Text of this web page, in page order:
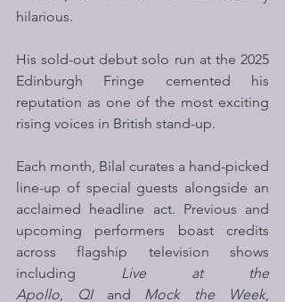
hilarious.
His sold-out debut solo run at the 2025
Edinburgh Fringe cemented his
reputation as one of the most exciting
rising voices in British stand-up.
Each month, Bilal curates a hand-picked
line-up of special guests alongside an
acclaimed headline act. Previous and
upcoming performers boast credits
across flagship television shows
including
Live at the
Apollo
QI and Mock the Week,